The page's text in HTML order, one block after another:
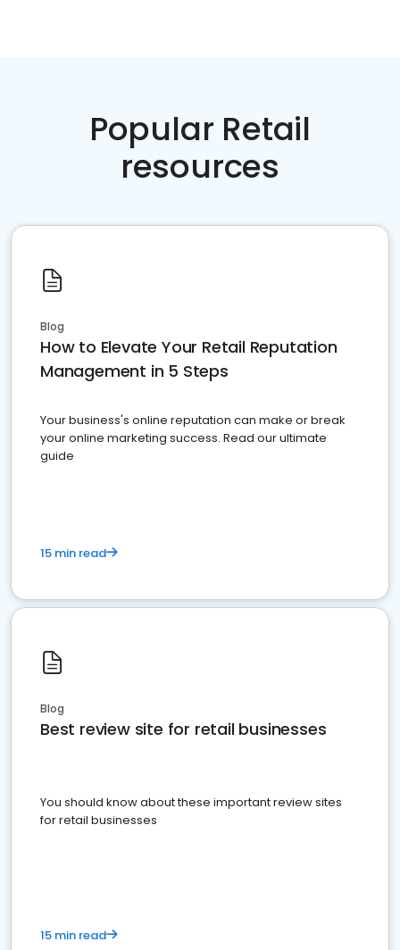
Popular Retail
resources
Blog
How to Elevate Your Retail Reputation
Management in 5 Steps
Your business's online reputation can make or break
your online marketing success. Read our ultimate
guide
15 min read
Blog
Best review site for retail businesses
You should know about these important review sites
for retail businesses
15 min read